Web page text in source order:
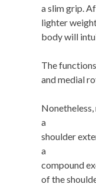
a slim grip.
lighter
body will
The
and medial
a
shoulder
a
compound
of the